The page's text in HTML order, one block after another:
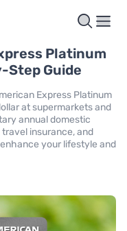
Platinum
Step Guide
Express Platinum
at supermarkets and
annual domestic
insurance, and
your lifestyle and